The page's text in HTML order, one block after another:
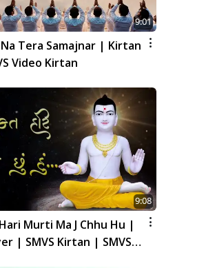
9:01
Tera Samajnar | Kirtan
Video Kirtan
9:08
Murti Ma J Chhu Hu |
| SMVS Kirtan | SMVS